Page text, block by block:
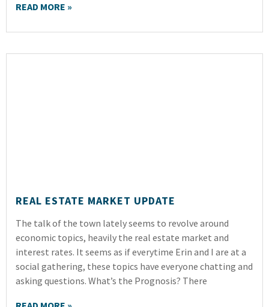
READ MORE »
REAL ESTATE MARKET UPDATE
The talk of the town lately seems to revolve around
economic topics, heavily the real estate market and
interest rates. It seems as if everytime Erin and I are at a
social gathering, these topics have everyone chatting and
asking questions. What’s the Prognosis? There